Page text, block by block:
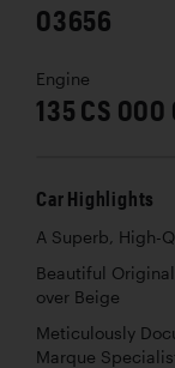
03656
Engine
135 CS
Car Highlights
A Superb, High-
Beautiful
over Beige
Meticulously
Marque